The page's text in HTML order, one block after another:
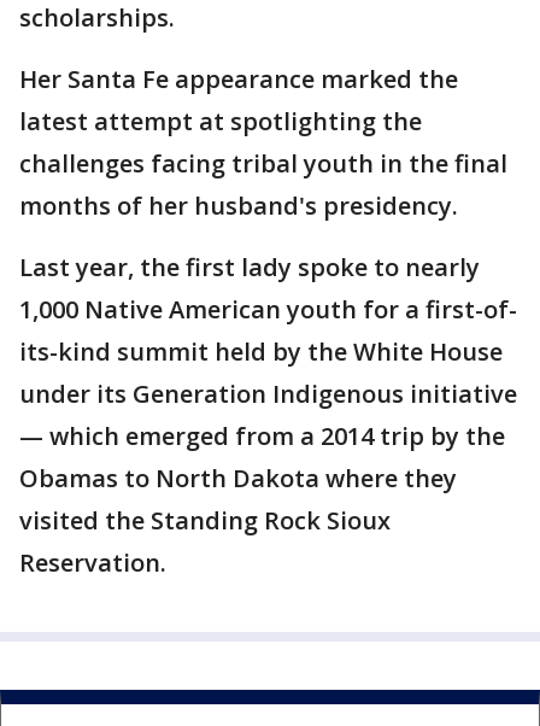
scholarships.
Her Santa Fe appearance marked the
latest attempt at spotlighting the
challenges facing tribal youth in the final
months of her husband's presidency.
Last year, the first lady spoke to nearly
1,000 Native American youth for a first-of-
its-kind summit held by the White House
under its Generation Indigenous initiative
— which emerged from a 2014 trip by the
Obamas to North Dakota where they
visited the Standing Rock Sioux
Reservation.